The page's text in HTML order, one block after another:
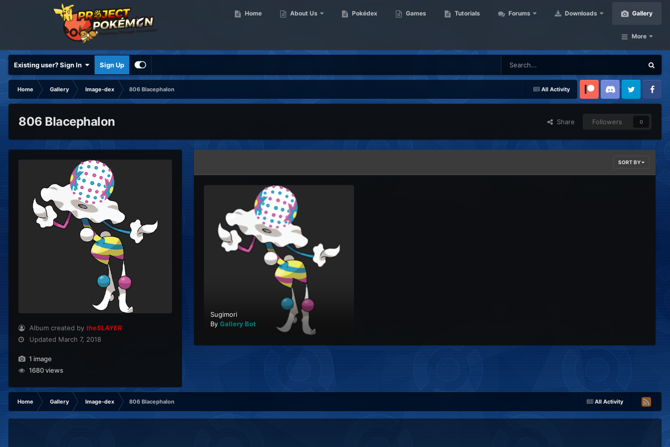
Home About Us Pokédex Games Tutorials Forums Downloads Gallery
More
Existing user? Sign In Sign Up
All Activity
Home Gallery Image-dex
806 Blacephalon
Patreon Discord Twitter Facebook
806 Blacephalon Share Followers 0
Album created bytheSLAYER
Updated March 7, 2018
1 image
1680 views
SORT BY
Sugimori
By Gallery Bot
All Activity
Home Gallery Image-dex 806 Blacephalon